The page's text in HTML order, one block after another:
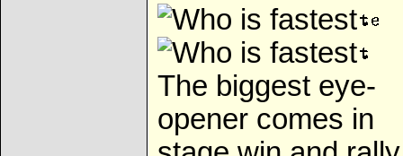
The biggest eye-
opener comes in